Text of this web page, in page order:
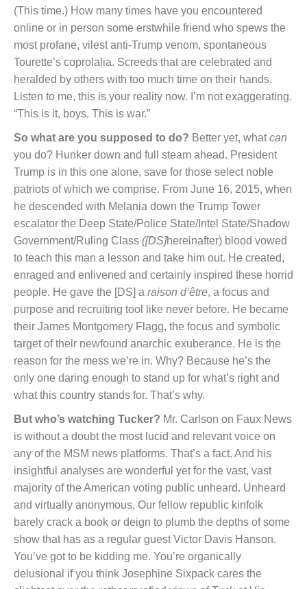
(This time.) How many times have you encountered
online or in person some erstwhile friend who spews the
most profane, vilest anti-Trump venom, spontaneous
Tourette’s coprolalia. Screeds that are celebrated and
heralded by others with too much time on their hands.
Listen to me, this is your reality now. I’m not exaggerating.
“This is it, boys. This is war.”
So what are you supposed to do? Better yet, whatcan
you do? Hunker down and full steam ahead. President
Trump is in this one alone, save for those select noble
patriots of which we comprise. From June 16, 2015, when
he descended with Melania down the Trump Tower
escalator the Deep State/Police State/Intel State/Shadow
Government/Ruling Class ([DS]hereinafter) blood vowed
to teach this man a lesson and take him out. He created,
enraged and enlivened and certainly inspired these horrid
people. He gave the [DS] a raison d’être, a focus and
purpose and recruiting tool like never before. He became
their James Montgomery Flagg, the focus and symbolic
target of their newfound anarchic exuberance. He is the
reason for the mess we’re in. Why? Because he’s the
only one daring enough to stand up for what’s right and
what this country stands for. That’s why.
But who’s watching Tucker? Mr. Carlson on Faux News
is without a doubt the most lucid and relevant voice on
any of the MSM news platforms. That’s a fact. And his
insightful analyses are wonderful yet for the vast, vast
majority of the American voting public unheard. Unheard
and virtually anonymous. Our fellow republic kinfolk
barely crack a book or deign to plumb the depths of some
show that has as a regular guest Victor Davis Hanson.
You’ve got to be kidding me. You’re organically
delusional if you think Josephine Sixpack cares the